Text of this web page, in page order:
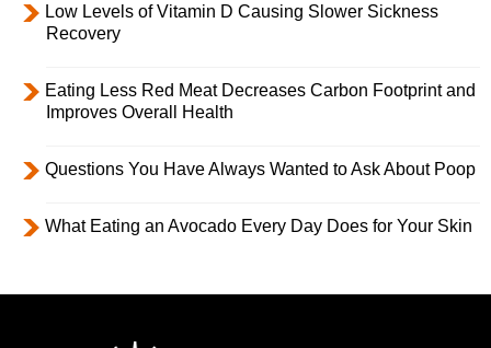
Low Levels of Vitamin D Causing Slower Sickness
Recovery
Eating Less Red Meat Decreases Carbon Footprint and
Improves Overall Health
Questions You Have Always Wanted to Ask About Poop
What Eating an Avocado Every Day Does for Your Skin